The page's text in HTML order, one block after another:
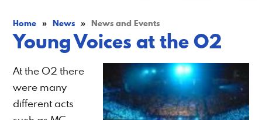
Home » News » News and Events
Young Voices at the O2
At the O2 there
were many
different acts